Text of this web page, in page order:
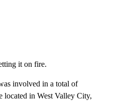
it on fire.
involved in a total of
located in West Valley City,